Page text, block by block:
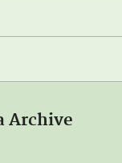
Archive